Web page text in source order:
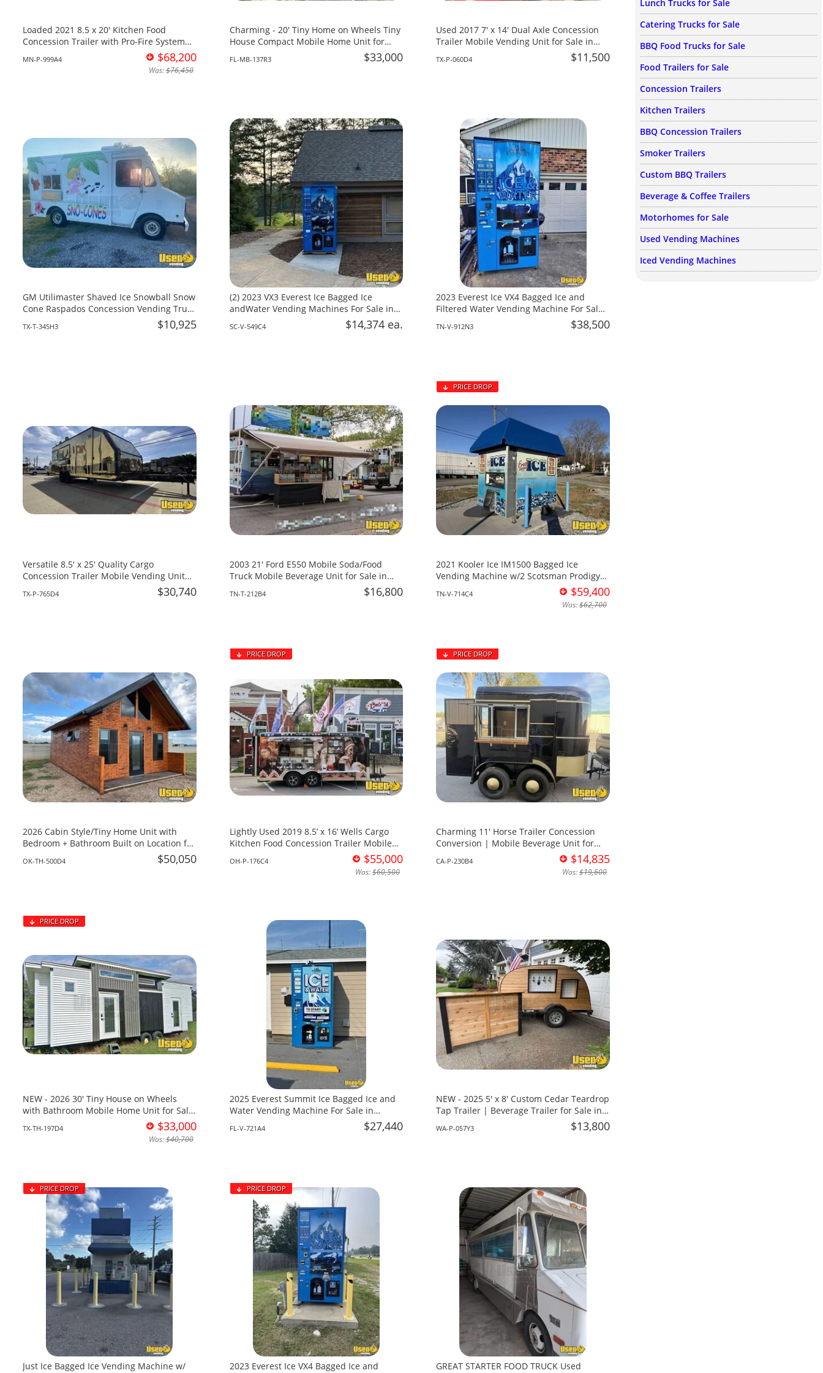
Lunch Trucks for Sale
Catering Trucks for Sale
BBQ Food Trucks for Sale
Food Trailers for Sale
Concession Trailers
Kitchen Trailers
BBQ Concession Trailers
Smoker Trailers
Custom BBQ Trailers
Beverage & Coffee Trailers
Motorhomes for Sale
Used Vending Machines
Iced Vending Machines
Loaded 2021 8.5 x 20' Kitchen Food
Concession Trailer with Pro-Fire System
MN-P-999A4 $68,200
Was:$76,450
Charming - 20' Tiny Home on Wheels Tiny
House Compact Mobile Home Unit for
FL-MB-137R3 $33,000
Used 2017 7' x 14' Dual Axle Concession
Trailer Mobile Vending Unit for Sale in
TX-P-060D4 $11,500
GM Utilimaster Shaved Ice Snowball Snow
Cone Raspados Concession Vending Truck
TX-T-345H3 $10,925
(2) 2023 VX3 Everest Ice Bagged Ice
andWater Vending Machines For Sale in
SC-V-549C4 $14,374 ea.
2023 Everest Ice VX4 Bagged Ice and
Filtered Water Vending Machine For Sale
TN-V-912N3 $38,500
Versatile 8.5' x 25' Quality Cargo
Concession Trailer Mobile Vending Unit
TX-P-765D4 $30,740
2003 21' Ford E550 Mobile Soda/Food
Truck Mobile Beverage Unit for Sale in
TN-T-212B4 $16,800
PRICE DROP
2021 Kooler Ice IM1500 Bagged Ice
Vending Machine w/2 Scotsman Prodigy
TN-V-714C4 $59,400
Was:$62,700
2026 Cabin Style/Tiny Home Unit with
Bedroom + Bathroom Built on Location for
OK-TH-500D4 $50,050
PRICE DROP
Lightly Used 2019 8.5’ x 16’ Wells Cargo
Kitchen Food Concession Trailer Mobile
OH-P-176C4 $55,000
Was:$60,500
PRICE DROP
Charming 11' Horse Trailer Concession
Conversion | Mobile Beverage Unit for
CA-P-230B4 $14,835
Was:$19,600
PRICE DROP
NEW - 2026 30' Tiny House on Wheels
with Bathroom Mobile Home Unit for Sale
TX-TH-197D4 $33,000
Was:$40,700
2025 Everest Summit Ice Bagged Ice and
Water Vending Machine For Sale in
FL-V-721A4 $27,440
NEW - 2025 5' x 8' Custom Cedar Teardrop
Tap Trailer | Beverage Trailer for Sale in
WA-P-057Y3 $13,800
PRICE DROP
Just Ice Bagged Ice Vending Machine w/
PRICE DROP
2023 Everest Ice VX4 Bagged Ice and
GREAT STARTER FOOD TRUCK Used